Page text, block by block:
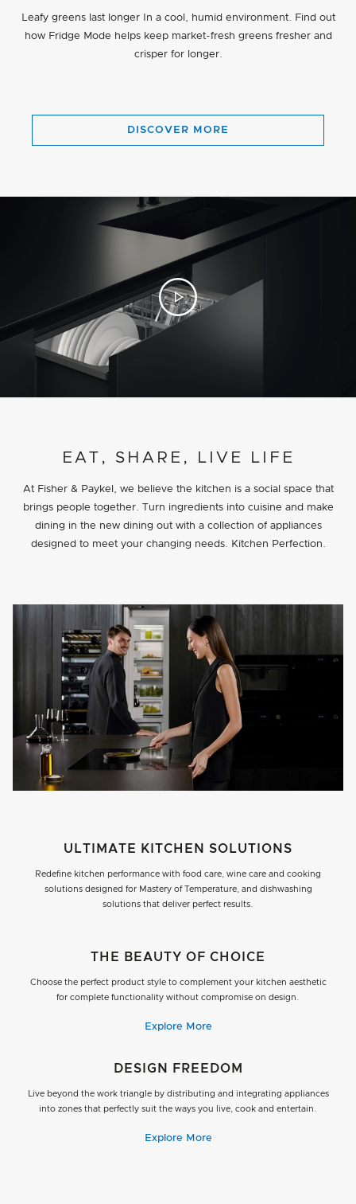
Leafy greens last longer In a cool, humid environment. Find out
how Fridge Mode helps keep market-fresh greens fresher and
crisper for longer.
DISCOVER MORE
PROJECT DETAILS
EAT, SHARE, LIVE LIFE
At Fisher & Paykel, we believe the kitchen is a social space that
brings people together. Turn ingredients into cuisine and make
dining in the new dining out with a collection of appliances
designed to meet your changing needs. Kitchen Perfection.
ULTIMATE KITCHEN SOLUTIONS
Redefine kitchen performance with food care, wine care and cooking
solutions designed for Mastery of Temperature, and dishwashing
solutions that deliver perfect results.
THE BEAUTY OF CHOICE
Choose the perfect product style to complement your kitchen aesthetic
for complete functionality without compromise on design.
Explore More
DESIGN FREEDOM
Live beyond the work triangle by distributing and integrating appliances
into zones that perfectly suit the ways you live, cook and entertain.
Explore More